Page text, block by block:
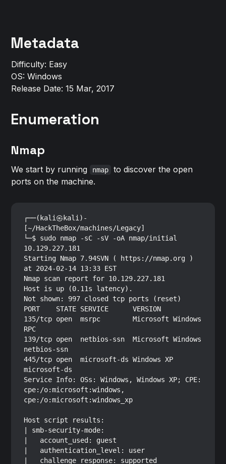
Metadata
Difficulty: Easy
OS: Windows
Release Date: 15 Mar, 2017
Enumeration
Nmap
We start by running nmap
to discover the open
ports on the machine.
┌──(kali㉿kali)-
[~/HackTheBox/machines/Legacy]
└─$ sudo nmap -sC -sV -oA nmap/initial
10.129.227.181
Starting Nmap 7.94SVN ( https://nmap.org )
at 2024-02-14 13:33 EST
Nmap scan report for 10.129.227.181
Host is up (0.11s latency).
Not shown: 997 closed tcp ports (reset)
PORT    STATE SERVICE      VERSION
135/tcp open  msrpc        Microsoft Windows
RPC
139/tcp open  netbios-ssn  Microsoft Windows
netbios-ssn
445/tcp open  microsoft-ds Windows XP
microsoft-ds
Service Info: OSs: Windows, Windows XP; CPE:
cpe:/o:microsoft:windows,
cpe:/o:microsoft:windows_xp
Host script results:
| smb-security-mode:
|   account_used: guest
|   authentication_level: user
|   challenge_response: supported